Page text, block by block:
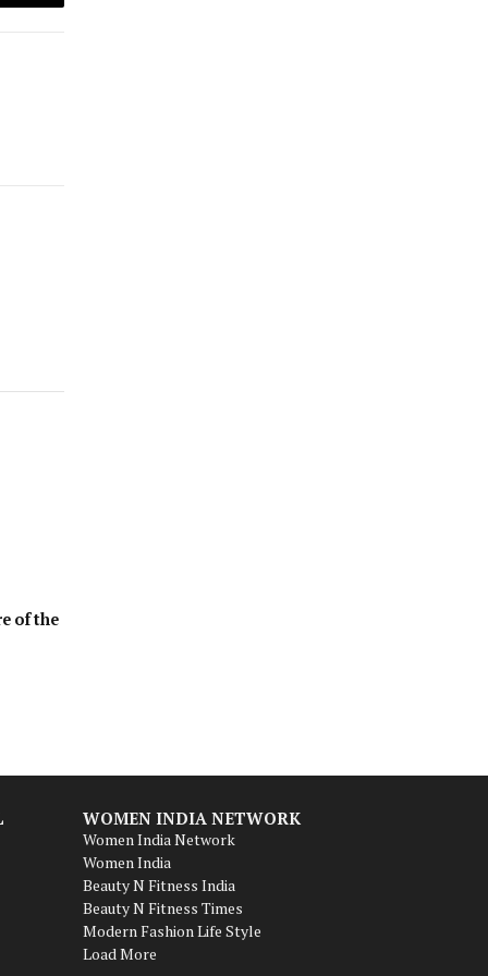
Copy
of the
WOMEN INDIA NETWORK
Women India Network
Women India
Beauty N Fitness India
Beauty N Fitness Times
Modern Fashion Life Style
Load More